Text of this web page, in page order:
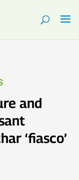
and
‘fiasco’